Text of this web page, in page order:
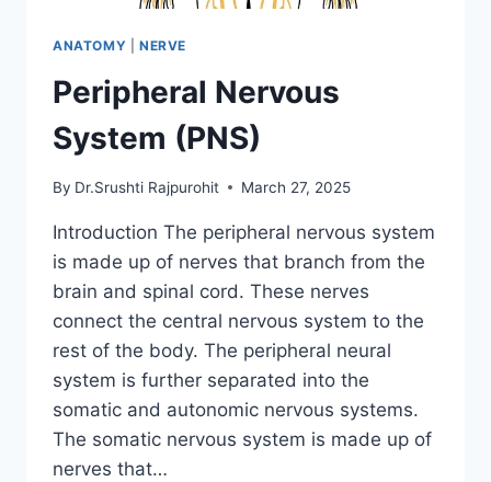
ANATOMY NERVE
Peripheral Nervous
System (PNS)
By Dr.Srushti Rajpurohit March 27, 2025
Introduction The peripheral nervous system
is made up of nerves that branch from the
brain and spinal cord. These nerves
connect the central nervous system to the
rest of the body. The peripheral neural
system is further separated into the
somatic and autonomic nervous systems.
The somatic nervous system is made up of
nerves that…